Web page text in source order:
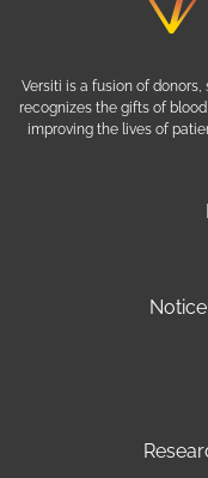
Versiti is a fusion of
recognizes the gifts of
improving the lives of